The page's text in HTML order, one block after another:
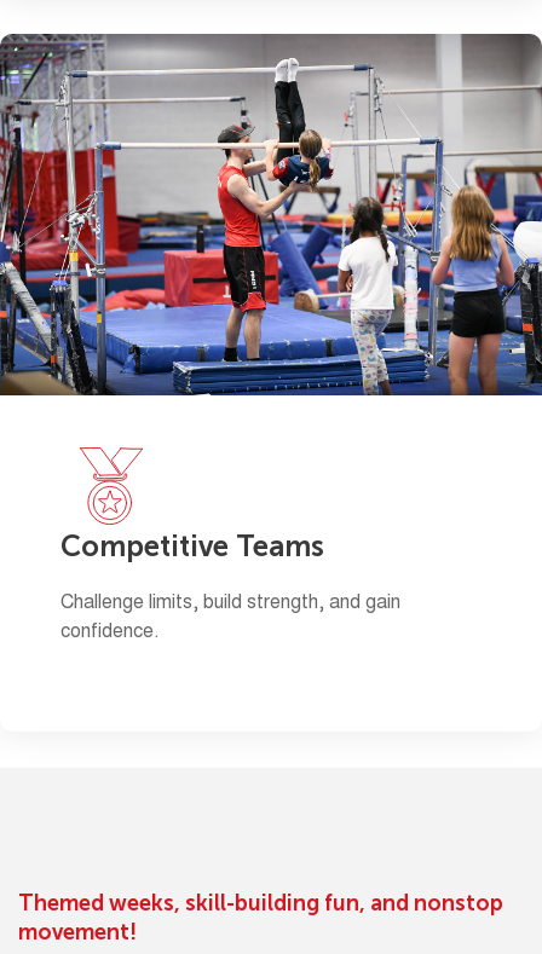
Competitive Teams
Challenge limits, build strength, and gain
confidence.
Themed weeks, skill-building fun, and nonstop
movement!